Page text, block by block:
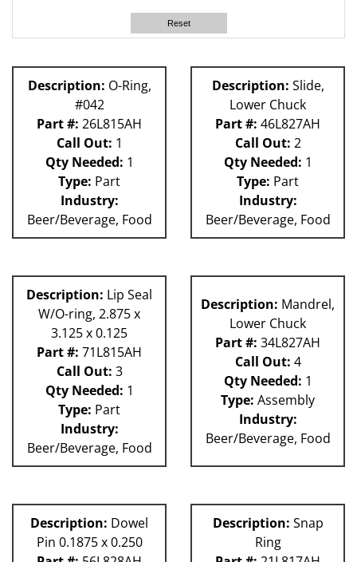
58P
61H
Reset
Description: O-Ring,
#042
Part #: 26L815AH
Call Out: 1
Qty Needed: 1
Type: Part
Industry:
Beer/Beverage, Food
Description: Slide,
Lower Chuck
Part #: 46L827AH
Call Out: 2
Qty Needed: 1
Type: Part
Industry:
Beer/Beverage, Food
Description: Lip Seal
W/O-ring, 2.875 x
3.125 x 0.125
Part #: 71L815AH
Call Out: 3
Qty Needed: 1
Type: Part
Industry:
Beer/Beverage, Food
Description: Mandrel,
Lower Chuck
Part #: 34L827AH
Call Out: 4
Qty Needed: 1
Type: Assembly
Industry:
Beer/Beverage, Food
Description: Dowel
Pin 0.1875 x 0.250
Description: Snap
Ring